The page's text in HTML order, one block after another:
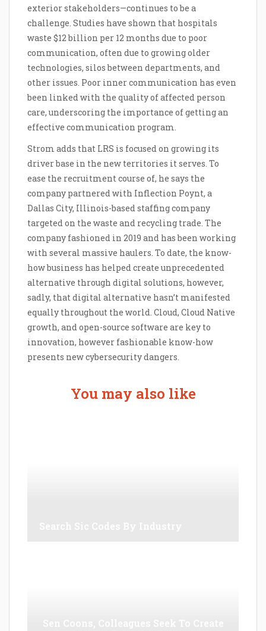
exterior stakeholders—continues to be a
challenge. Studies have shown that hospitals
waste $12 billion per 12 months due to poor
communication, often due to growing older
technologies, silos between departments, and
other issues. Poor inner communication has even
been linked with the quality of affected person
care, underscoring the importance of getting an
effective communication program.
Strom adds that LRS is focused on growing its
driver base in the new territories it serves. To
ease the recruitment course of, he says the
company partnered with Inflection Poynt, a
Dallas City, Illinois-based staffing company
targeted on the waste and recycling trade. The
company fashioned in 2019 and has been working
with several massive haulers. To date, the know-
how business has helped create unprecedented
alternative through digital solutions, however,
sadly, that digital alternative hasn’t manifested
equally throughout the world. Cloud, Cloud Native
growth, and open-source software are key to
innovation, however fashionable know-how
presents new cybersecurity dangers.
You may also like